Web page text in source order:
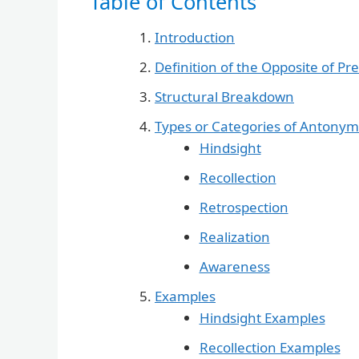
Introduction
Definition of the Opposite of
Structural Breakdown
Types or Categories of
Hindsight
Recollection
Retrospection
Realization
Awareness
Examples
Hindsight Examples
Recollection Examples